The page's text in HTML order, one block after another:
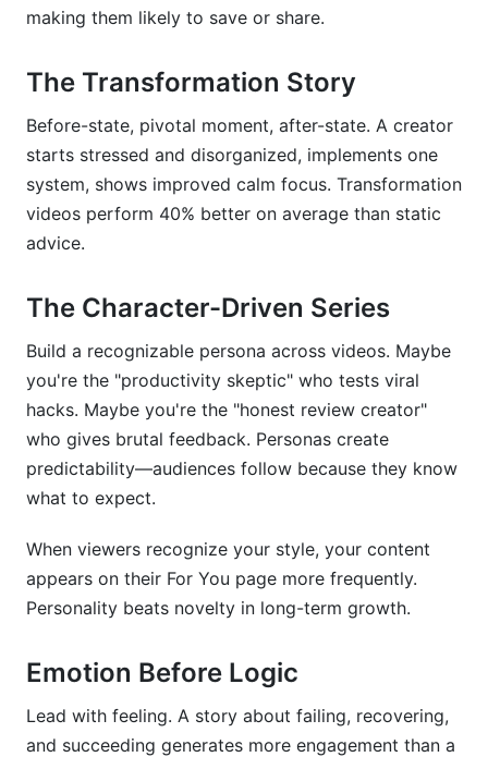
making them likely to save or share.
The Transformation Story
Before-state, pivotal moment, after-state. A creator
starts stressed and disorganized, implements one
system, shows improved calm focus. Transformation
videos perform 40% better on average than static
advice.
The Character-Driven Series
Build a recognizable persona across videos. Maybe
you're the "productivity skeptic" who tests viral
hacks. Maybe you're the "honest review creator"
who gives brutal feedback. Personas create
predictability—audiences follow because they know
what to expect.
When viewers recognize your style, your content
appears on their For You page more frequently.
Personality beats novelty in long-term growth.
Emotion Before Logic
Lead with feeling. A story about failing, recovering,
and succeeding generates more engagement than a